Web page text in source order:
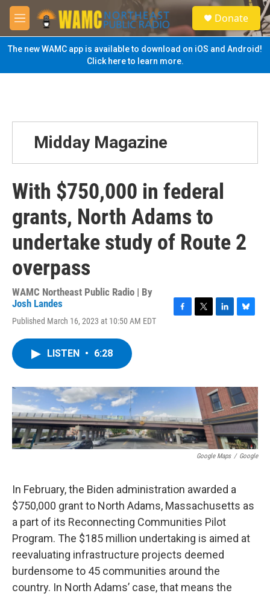
Skip to main content
M
e
n
u
S
e
a
Donate
The new WAMC app is available to download on iOS and Android!
Click here to learn more.
Midday Magazine
With $750,000 in federal
grants, North Adams to
undertake study of Route 2
overpass
WAMC Northeast Public Radio | By
Josh Landes
Published March 16, 2023 at 10:50 AM EDT
o
r
I
n
y
LISTEN • 6:28
Google Maps / Google
In February, the Biden administration awarded a
$750,000 grant to North Adams, Massachusetts as
a part of its Reconnecting Communities Pilot
Program. The $185 million undertaking is aimed at
reevaluating infrastructure projects deemed
burdensome to 45 communities around the
country. In North Adams’ case, that means the